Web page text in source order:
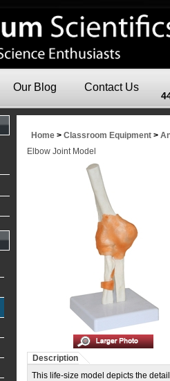
Our Blog Contact Us
Home > Classroom Equipment >
Elbow Joint Model
Description
This life-size model depicts the